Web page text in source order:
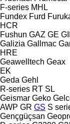
F-series MHL
Fundex Furd
HCR
Fushun GAZ GE
Galizia Gallmac
HRE
Geawelltech Geax
EK
Geda Gehl
R-series RT SL
Geismar Geko
AWP GR GS S
Gençgüçsan